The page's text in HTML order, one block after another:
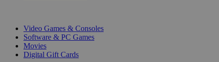
Video Games & Consoles
Software & PC Games
Movies
Digital Gift Cards